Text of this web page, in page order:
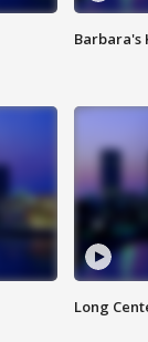
Barbara's
Long